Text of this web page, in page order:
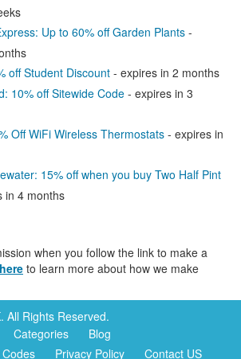
Up to 60% off Garden Plants -
off Student Discount - expires in 2 months
10% off Sitewide Code - expires in 3
Off WiFi Wireless Thermostats - expires in
15% off when you buy Two Half Pint
in 4 months
when you follow the link to make a
to learn more about how we make
All Rights Reserved.
Categories
Blog
Privacy Policy Contact US